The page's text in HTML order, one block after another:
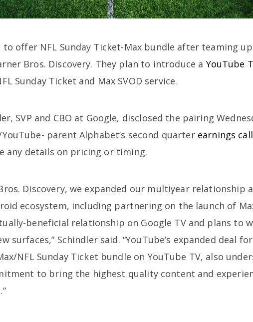
to offer NFL Sunday Ticket-Max bundle after teaming
Bros. Discovery. They plan to introduce a YouTube
Sunday Ticket and Max SVOD service.
SVP and CBO at Google, disclosed the pairing
parent Alphabet’s second quarter earnings call
any details on pricing or timing.
Discovery, we expanded our multiyear relationship
ecosystem, including partnering on the launch of
beneficial relationship on Google TV and plans to
surfaces,” Schindler said. “YouTube’s expanded deal
NFL Sunday Ticket bundle on YouTube TV, also
to bring the highest quality content and